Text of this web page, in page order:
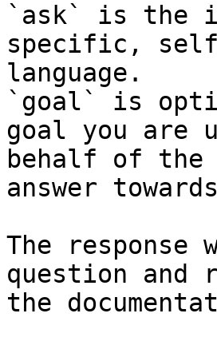
`ask` is the
specific,
language.
`goal` is
goal you are
behalf of
answer
The
question and
the